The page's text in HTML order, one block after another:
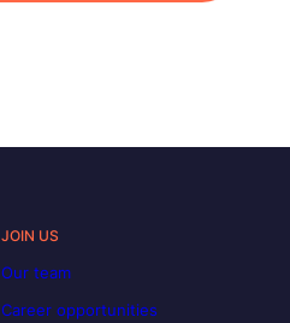
JOIN US
Our team
Career opportunities